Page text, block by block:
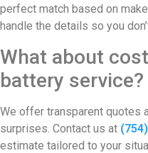
perfect match based on
handle the details so you
What about
battery service?
We offer transparent quotes
surprises. Contact us at
estimate tailored to your